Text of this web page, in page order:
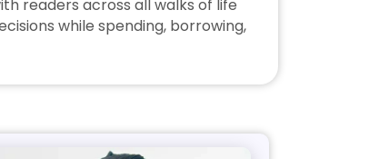
readers across all walks of life
while spending, borrowing,